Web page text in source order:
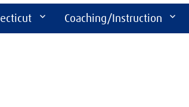
Coaching/Instruction